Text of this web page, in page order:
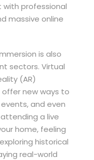
professional
massive online
is also
sectors. Virtual
(AR)
new ways to
and even
a live
home, feeling
historical
real-world